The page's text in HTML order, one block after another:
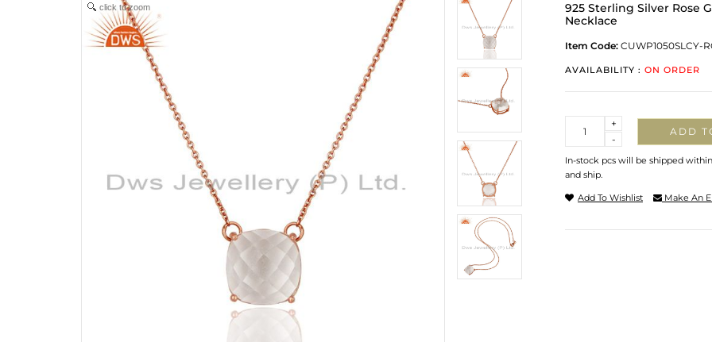
click to zoom
925 Sterling Silver Rose
Necklace
Item Code: CUWP1050SLCY-
AVAILABILITY : ON ORDER
-
+
ADD
In-stock pcs will be shipped
and ship.
Add To Wishlist Make An